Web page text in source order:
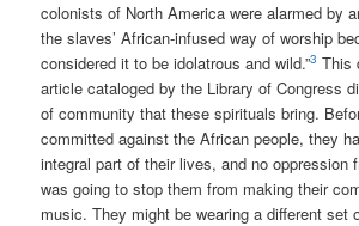
colonists of North America were alarmed by
the slaves’ African-infused way of worship
considered it to be idolatrous and wild.”3 This
article cataloged by the Library of Congress
of community that these spirituals bring.
committed against the African people, they
integral part of their lives, and no oppression
was going to stop them from making their
music. They might be wearing a different set